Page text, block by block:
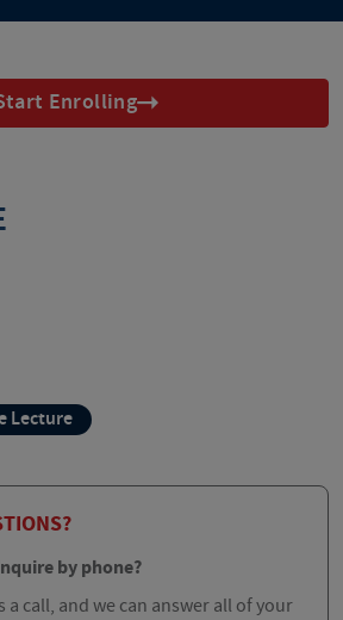
Enrolling
Lecture
by phone?
a call, and we can answer all of your